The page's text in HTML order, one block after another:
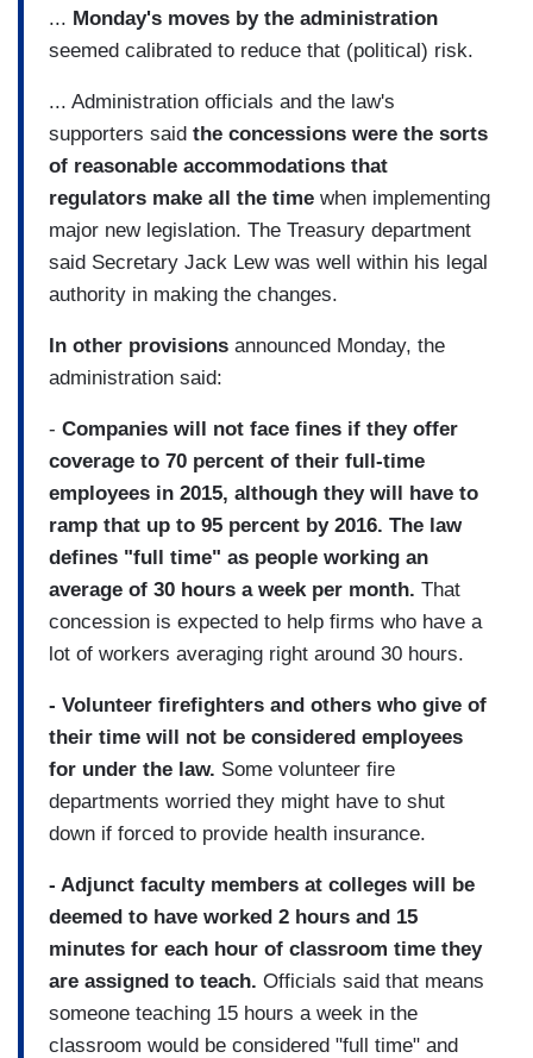
... Monday's moves by the administration
seemed calibrated to reduce that (political) risk.
... Administration officials and the law's
supporters said the concessions were the sorts
of reasonable accommodations that
regulators make all the time when implementing
major new legislation. The Treasury department
said Secretary Jack Lew was well within his legal
authority in making the changes.
In other provisions announced Monday, the
administration said:
- Companies will not face fines if they offer
coverage to 70 percent of their full-time
employees in 2015, although they will have to
ramp that up to 95 percent by 2016. The law
defines "full time" as people working an
average of 30 hours a week per month. That
concession is expected to help firms who have a
lot of workers averaging right around 30 hours.
- Volunteer firefighters and others who give of
their time will not be considered employees
for under the law. Some volunteer fire
departments worried they might have to shut
down if forced to provide health insurance.
- Adjunct faculty members at colleges will be
deemed to have worked 2 hours and 15
minutes for each hour of classroom time they
are assigned to teach. Officials said that means
someone teaching 15 hours a week in the
classroom would be considered "full time" and